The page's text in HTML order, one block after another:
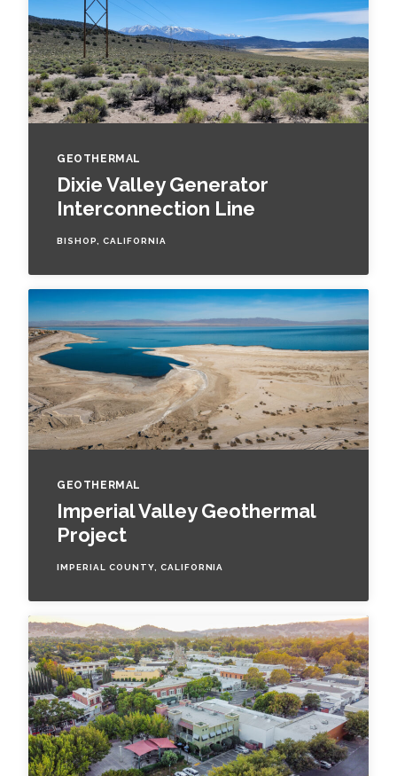
GEOTHERMAL
Dixie Valley Generator
Interconnection Line
BISHOP, CALIFORNIA
GEOTHERMAL
Imperial Valley Geothermal
Project
IMPERIAL COUNTY, CALIFORNIA